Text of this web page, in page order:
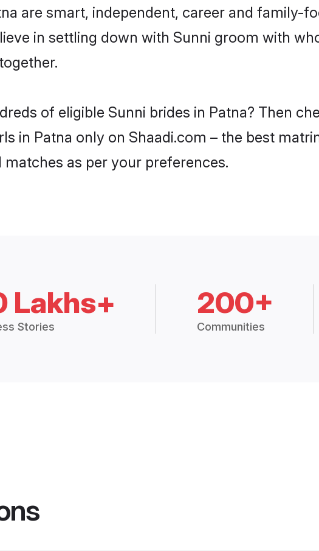
are smart, independent, career and family-
in settling down with Sunni groom with
of eligible Sunni brides in Patna? Then
in Patna only on Shaadi.com – the best
as per your preferences.
Lakhs+
Stories
200+
Communities